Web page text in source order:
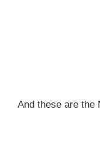
And these are